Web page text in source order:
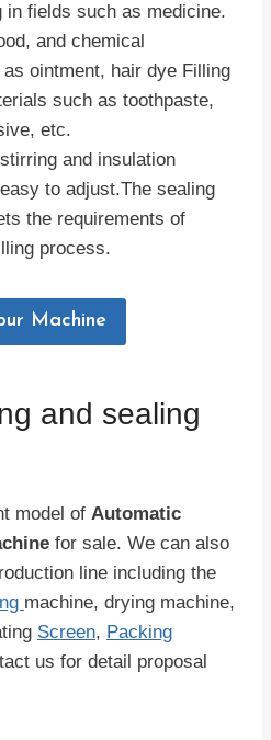
in fields such as medicine.
and chemical
ointment, hair dye Filling
such as toothpaste,
etc.
and insulation
to adjust.The sealing
the requirements of
process.
Machine
and sealing
model of Automatic
for sale. We can also
line including the
machine, drying machine,
Screen, Packing
us for detail proposal